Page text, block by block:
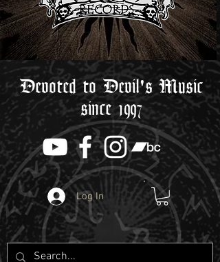
Devoted to Devil's Music
since 1997
Log In